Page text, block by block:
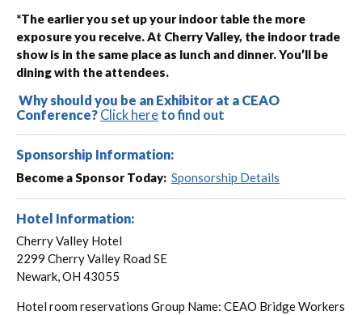
*The earlier you set up your indoor table the more
exposure you receive. At Cherry Valley, the indoor trade
show is in the same place as lunch and dinner. You’ll be
dining with the attendees.
Why should you be an Exhibitor at a CEAO
Conference? Click here to find out
Sponsorship Information:
Become a Sponsor Today: Sponsorship Details
Hotel Information:
Cherry Valley Hotel
2299 Cherry Valley Road SE
Newark, OH 43055
Hotel room reservations Group Name: CEAO Bridge Workers